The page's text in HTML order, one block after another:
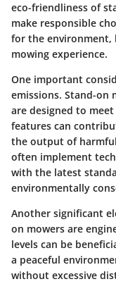
eco-friendliness of
make responsible
for the environment,
mowing experience.
One important
emissions. Stand-on
are designed to
features can
the output of
often implement
with the latest
environmentally
Another significant
on mowers are
levels can be
a peaceful
without excessive